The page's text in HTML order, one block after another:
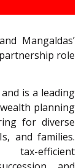
Mangaldas’
role
is a leading
planning
for diverse
and families.
efficient